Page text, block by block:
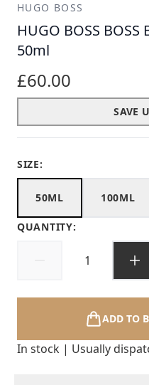
HUGO BOSS
HUGO BOSS
50ml
£60.00
SAVE
SIZE:
50ML 100ML
QUANTITY:
ADD TO
In stock | Usually